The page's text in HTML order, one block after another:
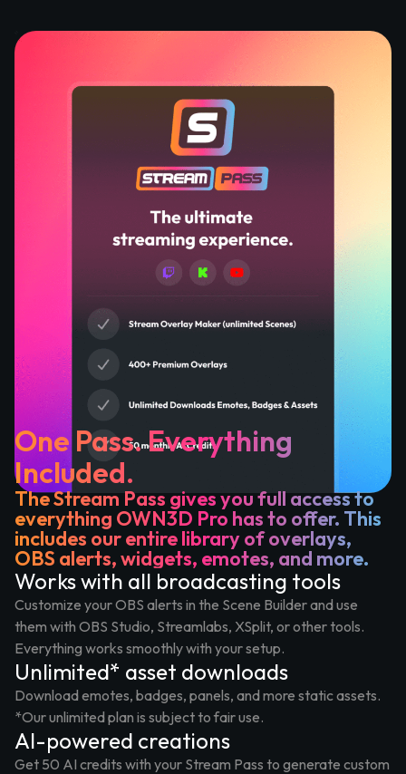
One Pass. Everything
Included.
The Stream Pass gives you full access to
everything OWN3D Pro has to offer. This
includes our entire library of overlays,
OBS alerts, widgets, emotes, and more.
Works with all broadcasting tools
Customize your OBS alerts in the Scene Builder and use
them with OBS Studio, Streamlabs, XSplit, or other tools.
Everything works smoothly with your setup.
Unlimited* asset downloads
Download emotes, badges, panels, and more static assets.
*Our unlimited plan is subject to fair use.
AI-powered creations
Get 50 AI credits with your Stream Pass to generate custom